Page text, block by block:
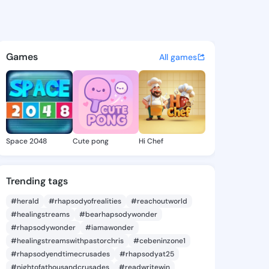
- @kaleighnatisha
discover updates, and
Games All games
Space 2048 Cute pong Hi Chef
Trending tags
#herald #rhapsodyofrealities
#reachoutworld
#healingstreams
#bearhapsodywonder
#rhapsodywonder
#iamawonder
#healingstreamswithpastorchris
#cebeninzone1
#rhapsodyendtimecrusades
#rhapsodyat25